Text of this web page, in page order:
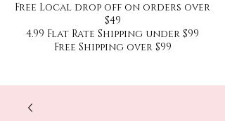
Free Local drop off on orders over
$49
4.99 Flat Rate Shipping under $99
Free Shipping over $99